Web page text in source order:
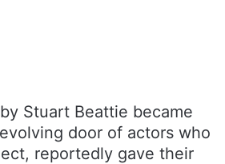
Stuart Beattie became
door of actors who
reportedly gave their